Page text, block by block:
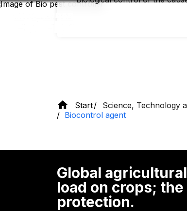
Skip
Start Science, Technology
Biocontrol agent
Global
load on crops;
protection.